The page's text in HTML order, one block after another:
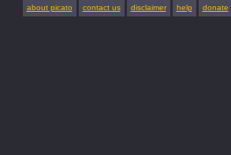
about picato contact us disclaimer help donate